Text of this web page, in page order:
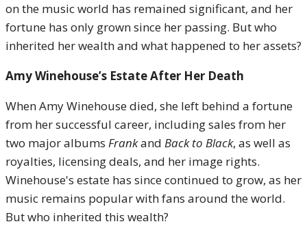
on the music world has remained significant, and her
fortune has only grown since her passing. But who
inherited her wealth and what happened to her assets?
Amy Winehouse’s Estate After Her Death
When Amy Winehouse died, she left behind a fortune
from her successful career, including sales from her
two major albums Frankand Back to Black, as well as
royalties, licensing deals, and her image rights.
Winehouse's estate has since continued to grow, as her
music remains popular with fans around the world.
But who inherited this wealth?